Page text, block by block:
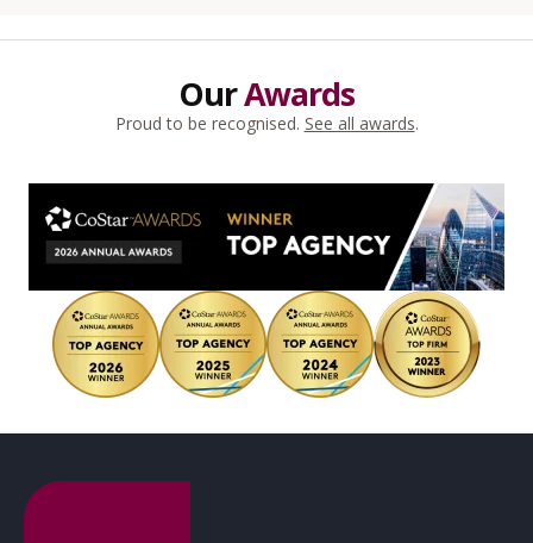
OurAwards
Proud to be recognised. See all awards.